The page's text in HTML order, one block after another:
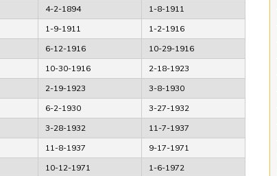
4-2-1894
1-8-1911
1-9-1911
1-2-1916
6-12-1916
10-29-1916
10-30-1916
2-18-1923
2-19-1923
3-8-1930
6-2-1930
3-27-1932
3-28-1932
11-7-1937
11-8-1937
9-17-1971
10-12-1971
1-6-1972